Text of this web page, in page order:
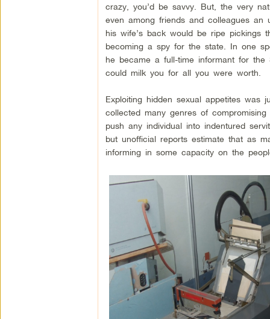
crazy, you’d be savvy. But, the very
even among friends and colleagues
his wife’s back would be ripe pickings
becoming a spy for the state. In one
he became a full-time informant for
could milk you for all you were worth.
Exploiting hidden sexual appetites was
collected many genres of
push any individual into indentured
but unofficial reports estimate that as
informing in some capacity on the